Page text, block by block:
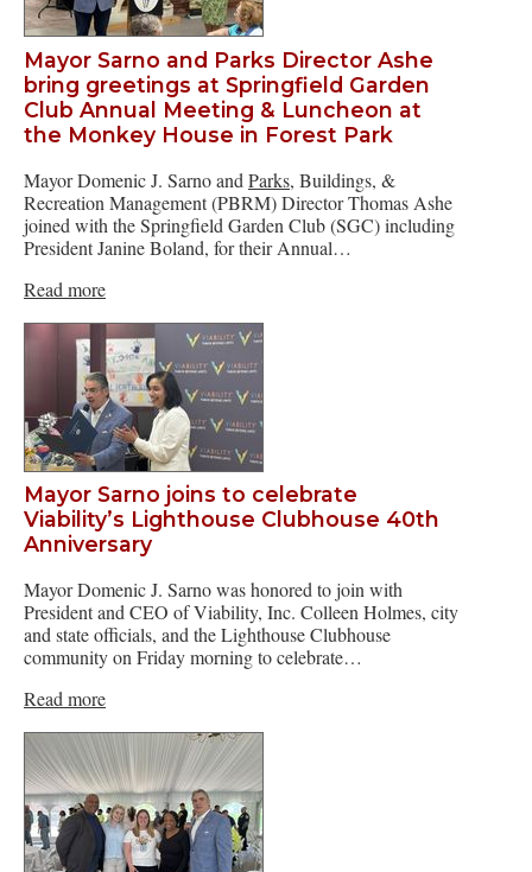
Mayor Sarno and Parks Director Ashe
bring greetings at Springfield Garden
Club Annual Meeting & Luncheon at
the Monkey House in Forest Park
Mayor Domenic J. Sarno and Parks, Buildings, &
Recreation Management (PBRM) Director Thomas Ashe
joined with the Springfield Garden Club (SGC) including
President Janine Boland, for their Annual…
Read more
Mayor Sarno joins to celebrate
Viability’s Lighthouse Clubhouse 40th
Anniversary
Mayor Domenic J. Sarno was honored to join with
President and CEO of Viability, Inc. Colleen Holmes, city
and state officials, and the Lighthouse Clubhouse
community on Friday morning to celebrate…
Read more